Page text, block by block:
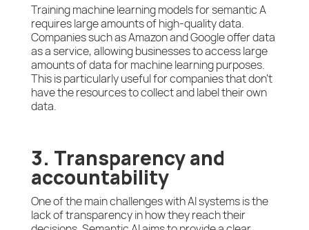
Training machine learning models for semantic A
requires large amounts of high-quality data.
Companies such as Amazon and Google offer data
as a service, allowing businesses to access large
amounts of data for machine learning purposes.
This is particularly useful for companies that don’t
have the resources to collect and label their own
data.
3. Transparency and
accountability
One of the main challenges with AI systems is the
lack of transparency in how they reach their